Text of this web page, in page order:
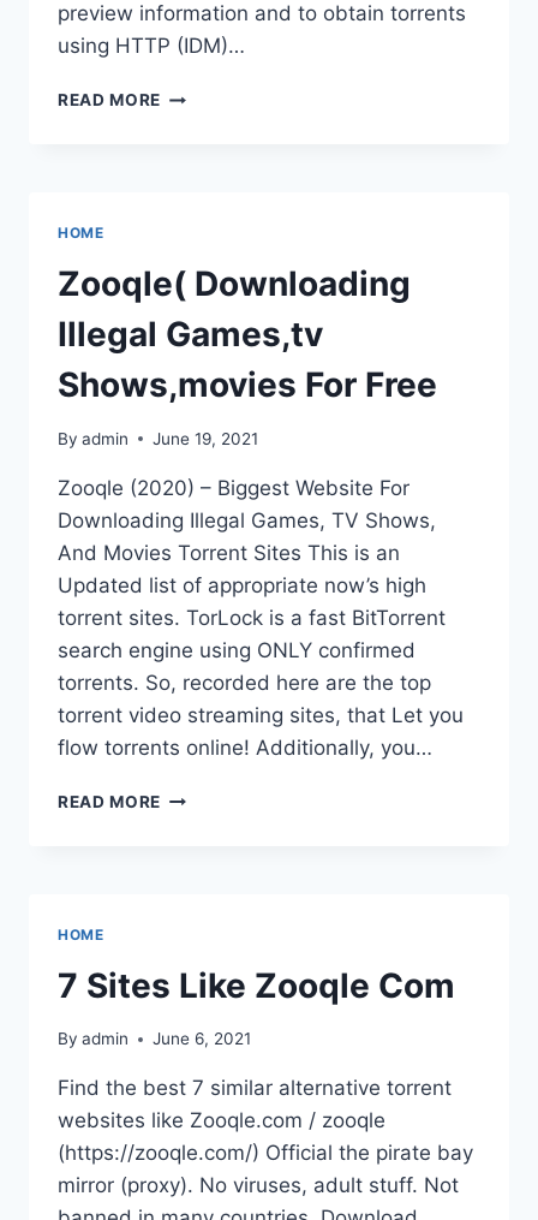
preview information and to obtain torrents
using HTTP (IDM)…
READ MORE ZOOQLE
ILLEGAL
GAMES,
TV
SHOWS,
MOVIES
HOME
Zooqle( Downloading
Illegal Games,tv
Shows,movies For Free
By admin June 19, 2021
Zooqle (2020) – Biggest Website For
Downloading Illegal Games, TV Shows,
And Movies Torrent Sites This is an
Updated list of appropriate now’s high
torrent sites. TorLock is a fast BitTorrent
search engine using ONLY confirmed
torrents. So, recorded here are the top
torrent video streaming sites, that Let you
flow torrents online! Additionally, you…
READ MORE ZOOQLE(
HOME
7 Sites Like Zooqle Com
By admin June 6, 2021
Find the best 7 similar alternative torrent
websites like Zooqle.com / zooqle
(https://zooqle.com/) Official the pirate bay
mirror (proxy). No viruses, adult stuff. Not